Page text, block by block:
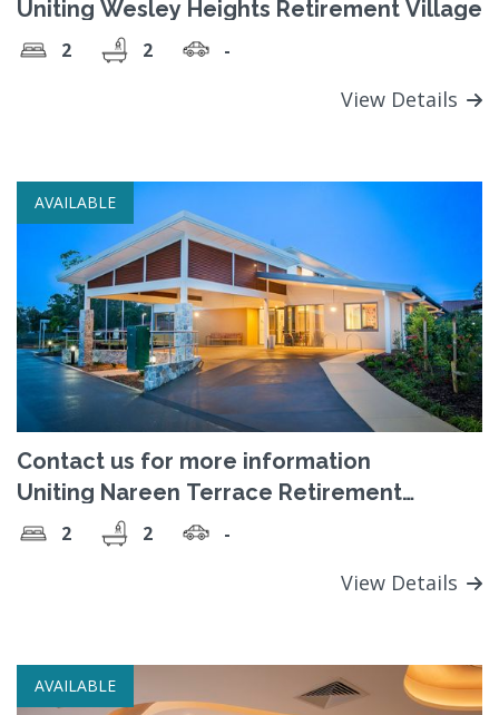
Uniting Wesley Heights Retirement Village
2 2 -
View Details
AVAILABLE
Contact us for more information
Uniting Nareen Terrace Retirement
2 2 -
View Details
AVAILABLE